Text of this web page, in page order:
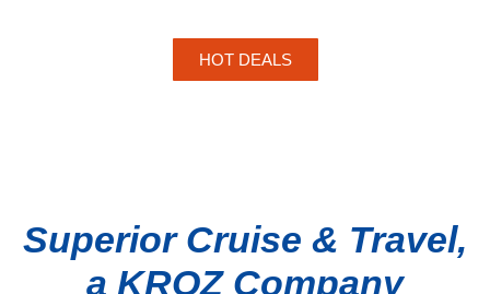
HOT DEALS
Superior Cruise & Travel,
a KROZ Company